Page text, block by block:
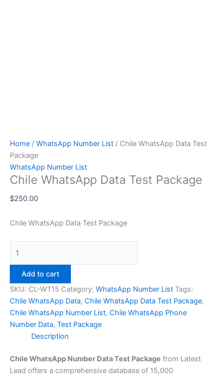
Home / WhatsApp Number List / Chile WhatsApp Data Test
Package
WhatsApp Number List
Chile WhatsApp Data Test Package
$250.00
Chile WhatsApp Data Test Package
Add to cart
SKU: CL-WT15 Category: WhatsApp Number List Tags:
Chile WhatsApp Data, Chile WhatsApp Data Test Package,
Chile WhatsApp Number List, Chile WhatsApp Phone
Number Data, Test Package
Description
Chile WhatsApp Number Data Test Package from Latest
Lead offers a comprehensive database of 15,000